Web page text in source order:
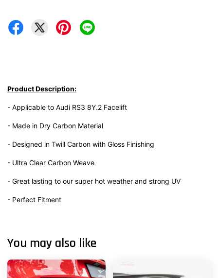
Product Description:
- Applicable to Audi RS3 8Y.2 Facelift
- Made in Dry Carbon Material
- Designed in Twill Carbon with Gloss Finishing
- Ultra Clear Carbon Weave
- Great lasting to our super hot weather and strong UV
- Perfect Fitment
You may also like